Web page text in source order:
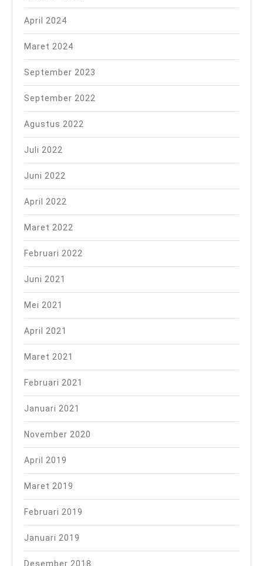
April 2024
Maret 2024
September 2023
September 2022
Agustus 2022
Juli 2022
Juni 2022
April 2022
Maret 2022
Februari 2022
Juni 2021
Mei 2021
April 2021
Maret 2021
Februari 2021
Januari 2021
November 2020
April 2019
Maret 2019
Februari 2019
Januari 2019
Desember 2018